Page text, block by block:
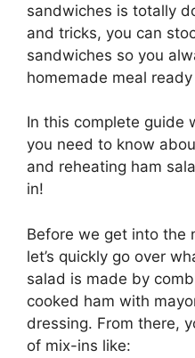
sandwiches is totally
and tricks, you can
sandwiches so you
homemade meal
In this complete guide
you need to know
and reheating ham
in!
Before we get into the
let’s quickly go over
salad is made by
cooked ham with
dressing. From there,
of mix-ins like: